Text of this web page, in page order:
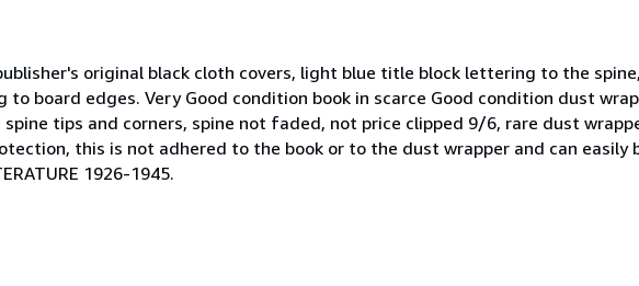
original black cloth covers, light blue title block lettering to the
board edges. Very Good condition book in scarce Good condition dust
tips and corners, spine not faded, not price clipped 9/6, rare dust
this is not adhered to the book or to the dust wrapper and can easily
1926-1945.